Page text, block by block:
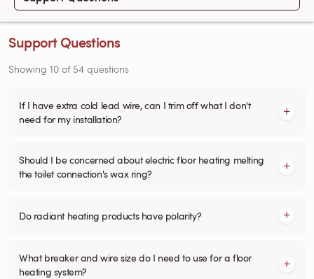
Support Questions
Showing 10 of 54 questions
If I have extra cold lead wire, can I trim off what I don't
need for my installation?
Should I be concerned about electric floor heating melting
the toilet connection's wax ring?
Do radiant heating products have polarity?
What breaker and wire size do I need to use for a floor
heating system?